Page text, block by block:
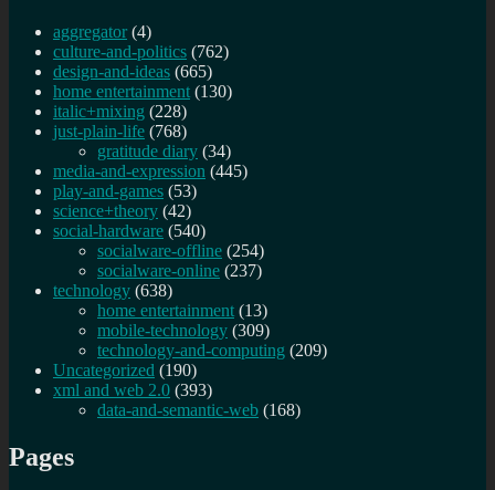
aggregator (4)
culture-and-politics (762)
design-and-ideas (665)
home entertainment (130)
italic+mixing (228)
just-plain-life (768)
gratitude diary (34)
media-and-expression (445)
play-and-games (53)
science+theory (42)
social-hardware (540)
socialware-offline (254)
socialware-online (237)
technology (638)
home entertainment (13)
mobile-technology (309)
technology-and-computing (209)
Uncategorized (190)
xml and web 2.0 (393)
data-and-semantic-web (168)
Pages